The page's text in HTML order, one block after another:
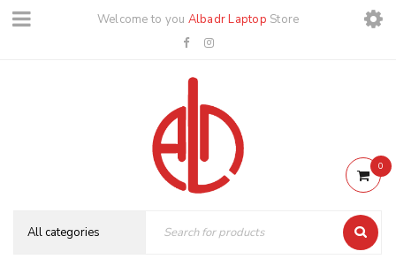
Welcome to you Albadr Laptop Store
0